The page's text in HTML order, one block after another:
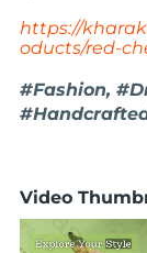
https://
oducts/red-
#Fashion,
Video